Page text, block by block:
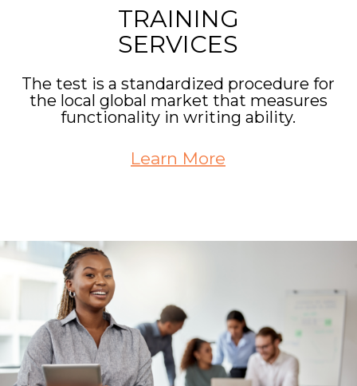
TRAINING
SERVICES
The test is a standardized procedure for
the local global market that measures
functionality in writing ability.
Learn More